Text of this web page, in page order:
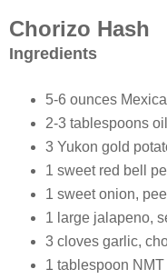
Chorizo Hash
Ingredients
5-6 ounces
2-3 tablespoons oil
3 Yukon gold
1 sweet red bell
1 sweet onion,
1 large jalapeno,
3 cloves garlic,
1 tablespoon